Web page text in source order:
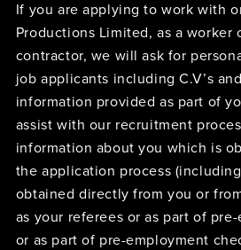
If you are applying to work with
Productions Limited, as a worker
contractor, we will ask for
job applicants including C.V’s
information provided as part of
assist with our recruitment
information about you which is
the application process
obtained directly from you or
as your referees or as part of
or as part of pre-employment